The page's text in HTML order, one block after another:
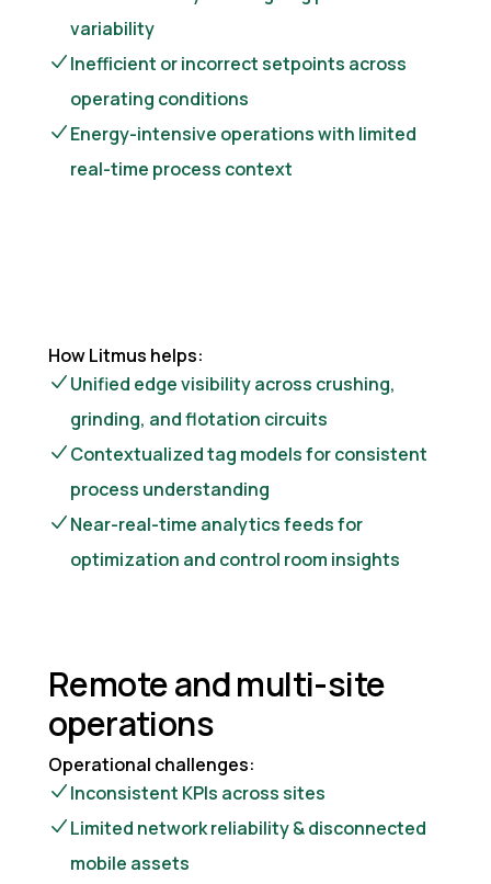
variability
Inefficient or incorrect setpoints across
operating conditions
Energy-intensive operations with limited
real-time process context
How Litmus helps:
Unified edge visibility across crushing,
grinding, and flotation circuits
Contextualized tag models for consistent
process understanding
Near-real-time analytics feeds for
optimization and control room insights
Remote and multi-site
operations
Operational challenges:
Inconsistent KPIs across sites
Limited network reliability & disconnected
mobile assets